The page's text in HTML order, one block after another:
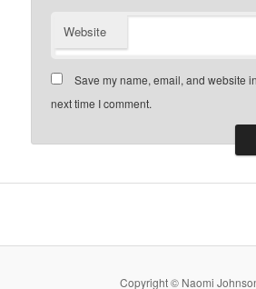
Website
Save my name, email, and website
next time I comment.
Copyright © Naomi